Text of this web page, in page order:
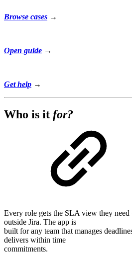
Browse cases →
Open guide →
Get help →
Who is it for?
Every role gets the SLA view they
outside Jira. The app is
built for any team that manages
delivers within time
commitments.